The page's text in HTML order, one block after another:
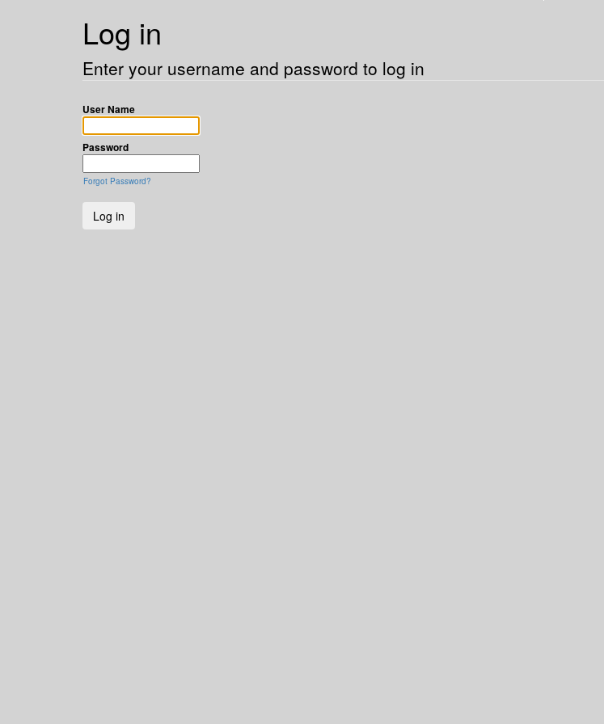
Log in
Enter your username and password to log in
User Name
Password
Forgot Password?